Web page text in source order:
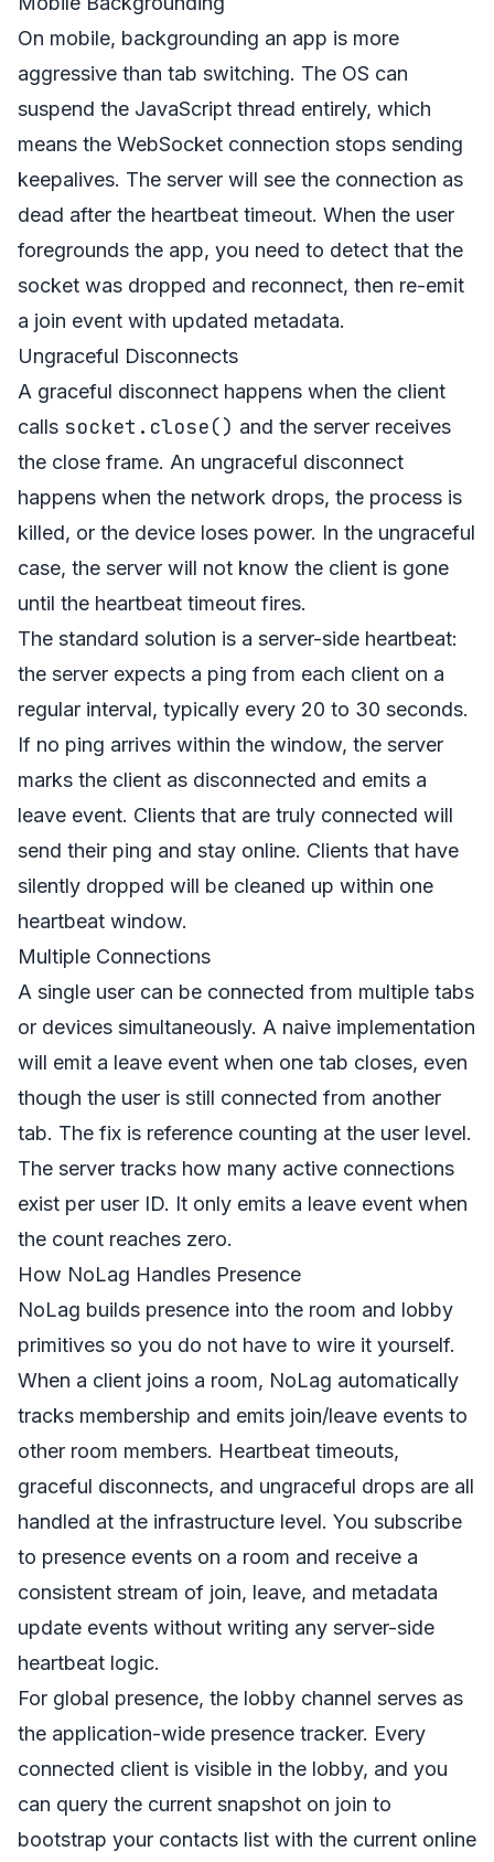
On mobile, backgrounding an app is more
aggressive than tab switching. The OS can
suspend the JavaScript thread entirely, which
means the WebSocket connection stops sending
keepalives. The server will see the connection as
dead after the heartbeat timeout. When the user
foregrounds the app, you need to detect that the
socket was dropped and reconnect, then re-emit
a join event with updated metadata.
Ungraceful Disconnects
A graceful disconnect happens when the client
calls socket.close() and the server receives
the close frame. An ungraceful disconnect
happens when the network drops, the process is
killed, or the device loses power. In the ungraceful
case, the server will not know the client is gone
until the heartbeat timeout fires.
The standard solution is a server-side heartbeat:
the server expects a ping from each client on a
regular interval, typically every 20 to 30 seconds.
If no ping arrives within the window, the server
marks the client as disconnected and emits a
leave event. Clients that are truly connected will
send their ping and stay online. Clients that have
silently dropped will be cleaned up within one
heartbeat window.
Multiple Connections
A single user can be connected from multiple tabs
or devices simultaneously. A naive implementation
will emit a leave event when one tab closes, even
though the user is still connected from another
tab. The fix is reference counting at the user level.
The server tracks how many active connections
exist per user ID. It only emits a leave event when
the count reaches zero.
How NoLag Handles Presence
NoLag builds presence into the room and lobby
primitives so you do not have to wire it yourself.
When a client joins a room, NoLag automatically
tracks membership and emits join/leave events to
other room members. Heartbeat timeouts,
graceful disconnects, and ungraceful drops are all
handled at the infrastructure level. You subscribe
to presence events on a room and receive a
consistent stream of join, leave, and metadata
update events without writing any server-side
heartbeat logic.
For global presence, the lobby channel serves as
the application-wide presence tracker. Every
connected client is visible in the lobby, and you
can query the current snapshot on join to
bootstrap your contacts list with the current online